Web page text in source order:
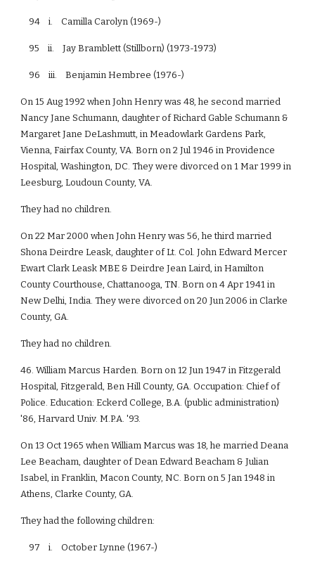
94 i. Camilla Carolyn (1969-)
95 ii. Jay Bramblett (Stillborn) (1973-1973)
96 iii. Benjamin Hembree (1976-)
On 15 Aug 1992 when John Henry was 48, he second married
Nancy Jane Schumann, daughter of Richard Gable Schumann &
Margaret Jane DeLashmutt, in Meadowlark Gardens Park,
Vienna, Fairfax County, VA. Born on 2 Jul 1946 in Providence
Hospital, Washington, DC. They were divorced on 1 Mar 1999 in
Leesburg, Loudoun County, VA.
They had no children.
On 22 Mar 2000 when John Henry was 56, he third married
Shona Deirdre Leask, daughter of Lt. Col. John Edward Mercer
Ewart Clark Leask MBE & Deirdre Jean Laird, in Hamilton
County Courthouse, Chattanooga, TN. Born on 4 Apr 1941 in
New Delhi, India. They were divorced on 20 Jun 2006 in Clarke
County, GA.
They had no children.
46. William Marcus Harden. Born on 12 Jun 1947 in Fitzgerald
Hospital, Fitzgerald, Ben Hill County, GA. Occupation: Chief of
Police. Education: Eckerd College, B.A. (public administration)
'86, Harvard Univ. M.P.A. '93.
On 13 Oct 1965 when William Marcus was 18, he married Deana
Lee Beacham, daughter of Dean Edward Beacham & Julian
Isabel, in Franklin, Macon County, NC. Born on 5 Jan 1948 in
Athens, Clarke County, GA.
They had the following children:
97 i. October Lynne (1967-)